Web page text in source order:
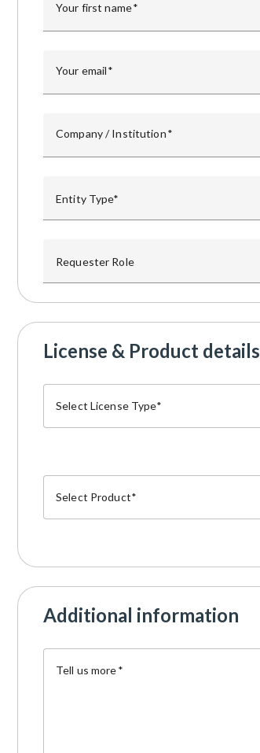
Your first name
Your email
Company / Institution
Entity Type
Requester Role
License & Product details
Select License Type
Select Product
Additional information
Tell us more